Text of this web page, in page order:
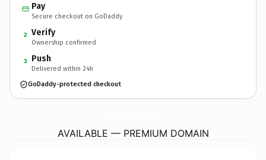
Pay
Secure checkout on GoDaddy
2 Verify
Ownership confirmed
3 Push
Delivered within 24h
GoDaddy-protected checkout
AVAILABLE — PREMIUM DOMAIN